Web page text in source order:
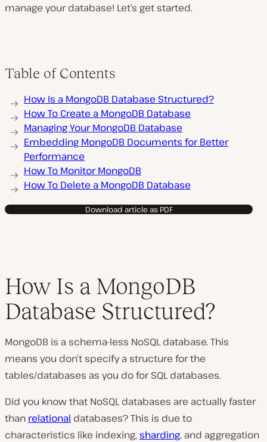
manage your database! Let’s get started.
Table of Contents
How Is a MongoDB Database Structured?
How To Create a MongoDB Database
Managing Your MongoDB Database
Embedding MongoDB Documents for Better
Performance
How To Monitor MongoDB
How To Delete a MongoDB Database
Download article as PDF
How Is a MongoDB
Database Structured?
MongoDB is a schema-less NoSQL database. This
means you don’t specify a structure for the
tables/databases as you do for SQL databases.
Did you know that NoSQL databases are actually faster
than relational databases? This is due to
characteristics like indexing, sharding, and aggregation